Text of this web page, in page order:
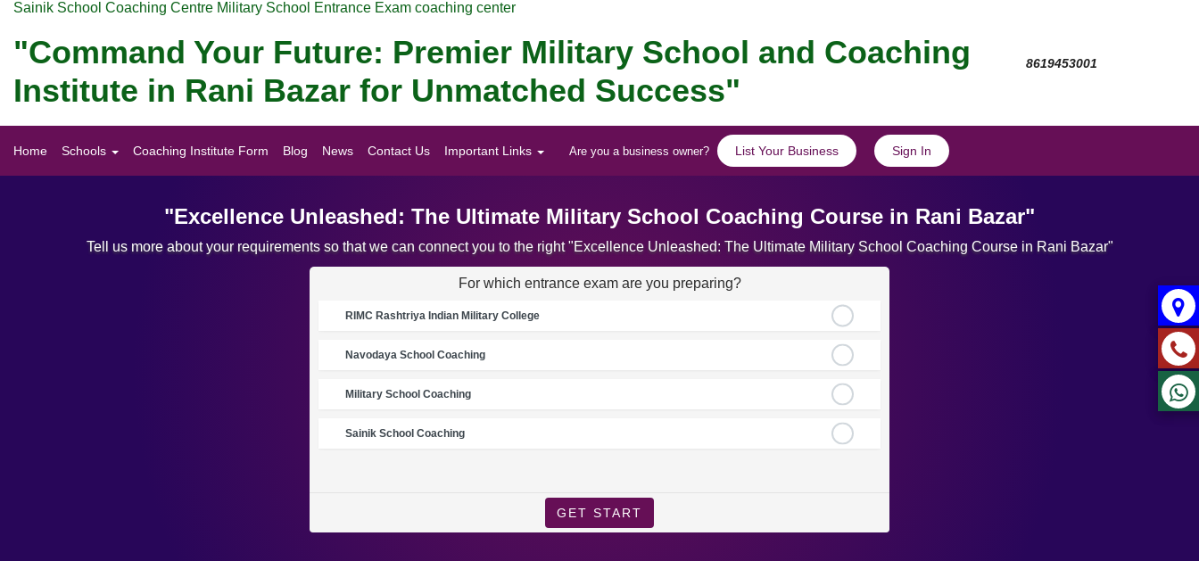
Sainik School Coaching Centre Military School Entrance Exam coaching center
"Command Your Future: Premier Military School and Coaching
Institute in Rani Bazar for Unmatched Success"
8619453001
Home Schools Coaching Institute Form Blog News Contact Us Important Links Are you a business owner? List Your Business Sign In
"Excellence Unleashed: The Ultimate Military School Coaching Course in Rani Bazar"
Tell us more about your requirements so that we can connect you to the right "Excellence Unleashed: The Ultimate Military School Coaching Course in Rani Bazar"
For which entrance exam are you preparing?
RIMC Rashtriya Indian Military College
Navodaya School Coaching
Military School Coaching
Sainik School Coaching
GET START